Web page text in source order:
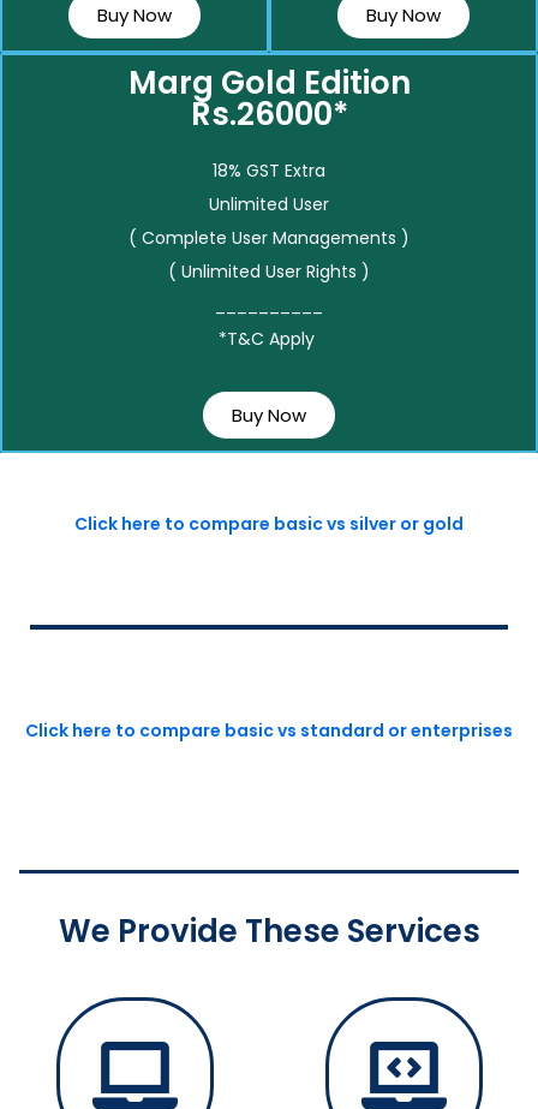
Buy Now Buy Now
Marg Gold Edition
Rs.26000*
18% GST Extra
Unlimited User
( Complete User Managements )
( Unlimited User Rights )
*T&C Apply
Buy Now
Click here to compare basic vs silver or gold
Click here to compare basic vs standard or enterprises
We Provide These Services